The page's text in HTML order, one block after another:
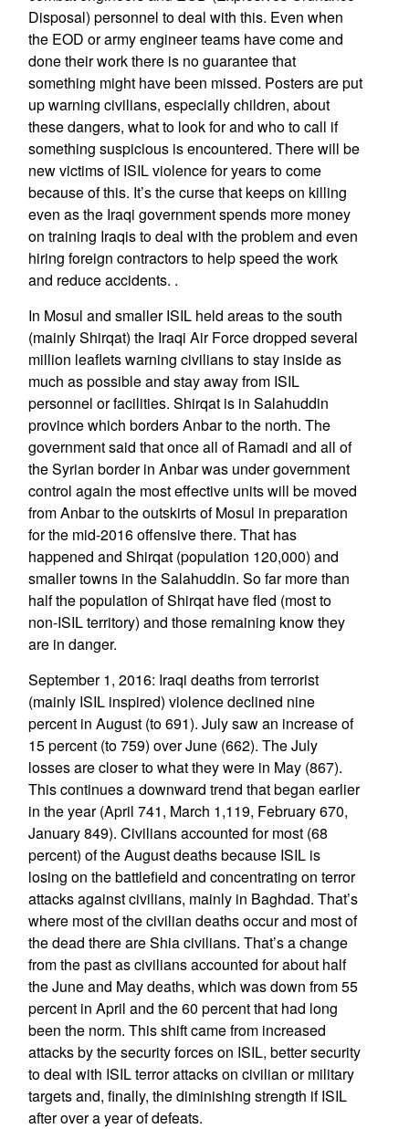
Disposal) personnel to deal with this. Even when
the EOD or army engineer teams have come and
done their work there is no guarantee that
something might have been missed. Posters are put
up warning civilians, especially children, about
these dangers, what to look for and who to call if
something suspicious is encountered. There will be
new victims of ISIL violence for years to come
because of this. It’s the curse that keeps on killing
even as the Iraqi government spends more money
on training Iraqis to deal with the problem and even
hiring foreign contractors to help speed the work
and reduce accidents. .
In Mosul and smaller ISIL held areas to the south
(mainly Shirqat) the Iraqi Air Force dropped several
million leaflets warning civilians to stay inside as
much as possible and stay away from ISIL
personnel or facilities. Shirqat is in Salahuddin
province which borders Anbar to the north. The
government said that once all of Ramadi and all of
the Syrian border in Anbar was under government
control again the most effective units will be moved
from Anbar to the outskirts of Mosul in preparation
for the mid-2016 offensive there. That has
happened and Shirqat (population 120,000) and
smaller towns in the Salahuddin. So far more than
half the population of Shirqat have fled (most to
non-ISIL territory) and those remaining know they
are in danger.
September 1, 2016: Iraqi deaths from terrorist
(mainly ISIL inspired) violence declined nine
percent in August (to 691). July saw an increase of
15 percent (to 759) over June (662). The July
losses are closer to what they were in May (867).
This continues a downward trend that began earlier
in the year (April 741, March 1,119, February 670,
January 849). Civilians accounted for most (68
percent) of the August deaths because ISIL is
losing on the battlefield and concentrating on terror
attacks against civilians, mainly in Baghdad. That’s
where most of the civilian deaths occur and most of
the dead there are Shia civilians. That’s a change
from the past as civilians accounted for about half
the June and May deaths, which was down from 55
percent in April and the 60 percent that had long
been the norm. This shift came from increased
attacks by the security forces on ISIL, better security
to deal with ISIL terror attacks on civilian or military
targets and, finally, the diminishing strength if ISIL
after over a year of defeats.